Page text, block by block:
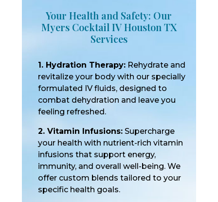
Your Health and Safety: Our
Myers Cocktail IV Houston TX
Services
1. Hydration Therapy:Rehydrate and
revitalize your body with our specially
formulated IV fluids, designed to
combat dehydration and leave you
feeling refreshed.
2. Vitamin Infusions:Supercharge
your health with nutrient-rich vitamin
infusions that support energy,
immunity, and overall well-being. We
offer custom blends tailored to your
specific health goals.